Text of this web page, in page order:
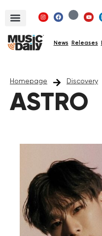
News Releases
Homepage Discovery
ASTRO